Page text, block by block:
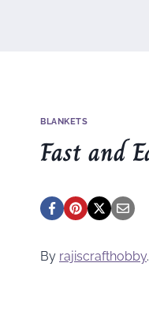
BLANKETS
Fast and
By rajiscrafthobby.